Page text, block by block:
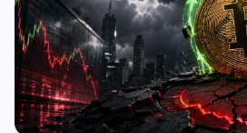
DEXs
Lending 0
Yield 0
Derivatives 1
RWA 2